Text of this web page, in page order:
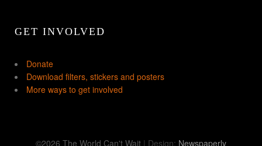
GET INVOLVED
Donate
Download filters, stickers and posters
More ways to get involved
©2026 The World Can't Wait | Design: Newspaperly